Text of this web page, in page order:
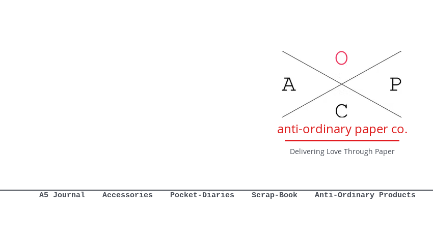
anti-ordinary paper co.
Delivering Love Through Paper
A5 Journal Accessories Pocket-Diaries Scrap-Book Anti-Ordinary Products